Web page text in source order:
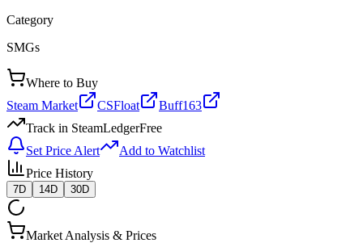
Category
SMGs
Where to Buy
Steam Market
CSFloat
Buff163
Track in SteamLedgerFree
Set Price Alert
Add to Watchlist
Price History
7D 14D 30D
Market Analysis & Prices